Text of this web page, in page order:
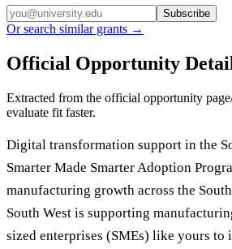
Subscribe
Or search similar grants →
Official Opportunity
Extracted from the official opportunity
evaluate fit faster.
Digital transformation support in the
Smarter Made Smarter Adoption
manufacturing growth across the
South West is supporting
sized enterprises (SMEs) like yours